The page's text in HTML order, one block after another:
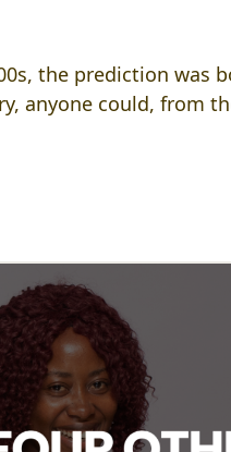
the prediction was
anyone could, from